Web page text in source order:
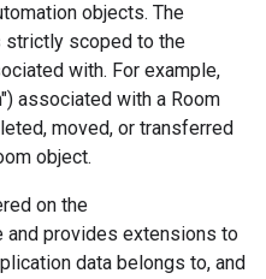
objects. The
scoped to the
with. For example,
associated with a Room
moved, or transferred
object.
on the
and provides extensions to
data belongs to, and